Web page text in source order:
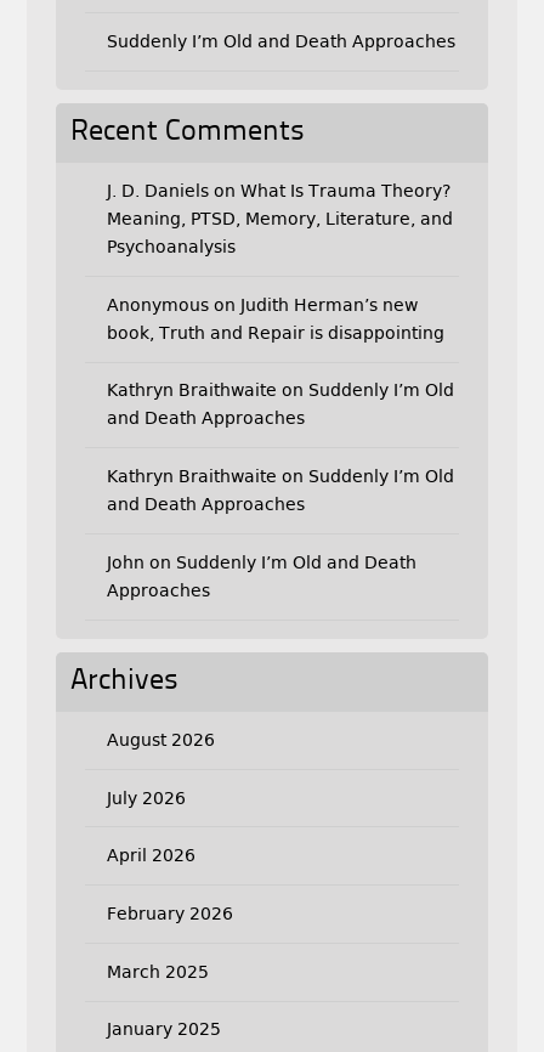
Suddenly I’m Old and Death Approaches
Recent Comments
J. D. Danielson What Is Trauma Theory?
Meaning, PTSD, Memory, Literature, and
Psychoanalysis
Anonymouson Judith Herman’s new
book, Truth and Repair is disappointing
Kathryn Braithwaite on Suddenly I’m Old
and Death Approaches
Kathryn Braithwaite on Suddenly I’m Old
and Death Approaches
John on Suddenly I’m Old and Death
Approaches
Archives
August 2026
July 2026
April 2026
February 2026
March 2025
January 2025